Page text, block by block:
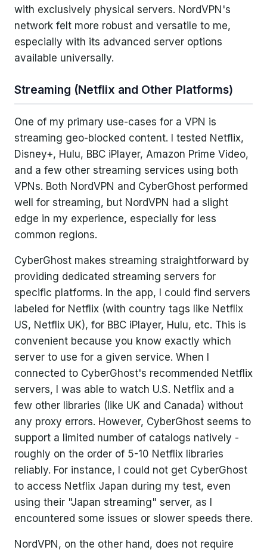
with exclusively physical servers. NordVPN's
network felt more robust and versatile to me,
especially with its advanced server options
available universally.
Streaming (Netflix and Other Platforms)
One of my primary use-cases for a VPN is
streaming geo-blocked content. I tested Netflix,
Disney+, Hulu, BBC iPlayer, Amazon Prime Video,
and a few other streaming services using both
VPNs. Both NordVPN and CyberGhost performed
well for streaming, but NordVPN had a slight
edge in my experience, especially for less
common regions.
CyberGhost makes streaming straightforward by
providing dedicated streaming servers for
specific platforms. In the app, I could find servers
labeled for Netflix (with country tags like Netflix
US, Netflix UK), for BBC iPlayer, Hulu, etc. This is
convenient because you know exactly which
server to use for a given service. When I
connected to CyberGhost's recommended Netflix
servers, I was able to watch U.S. Netflix and a
few other libraries (like UK and Canada) without
any proxy errors. However, CyberGhost seems to
support a limited number of catalogs natively -
roughly on the order of 5-10 Netflix libraries
reliably. For instance, I could not get CyberGhost
to access Netflix Japan during my test, even
using their "Japan streaming" server, as I
encountered some issues or slower speeds there.
NordVPN, on the other hand, does not require